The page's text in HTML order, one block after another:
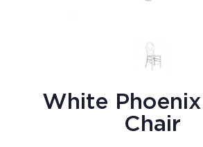
White
Chair